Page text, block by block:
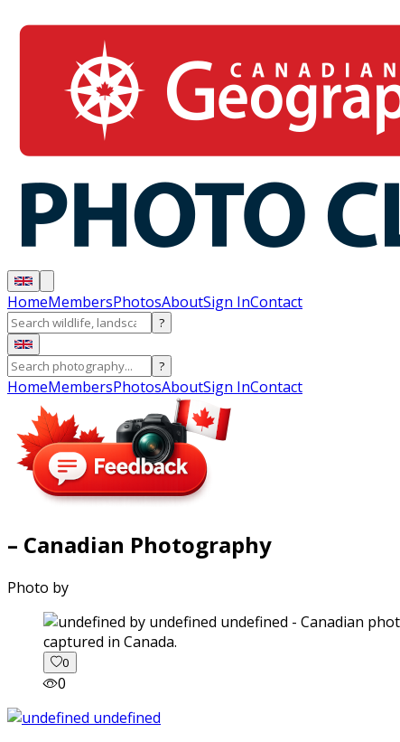
HomeMembersPhotosAboutSign InContact
?
?
HomeMembersPhotosAboutSign InContact
– Canadian Photography
Photo by
captured in Canada.
0
0